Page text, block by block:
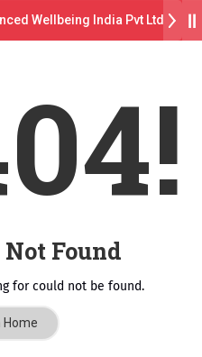
Wellbeing India Pvt Ltd ll 8th
Drive 2026 Batch on 27th
Open 2026-27
रत्न 2026” हा मानाचा पुरस्कार जाहीर
Not Found
for could not be found.
Home